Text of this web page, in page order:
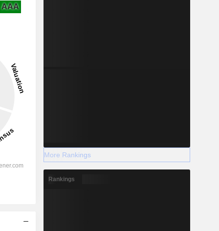
AAA
More Rankings
Rankings